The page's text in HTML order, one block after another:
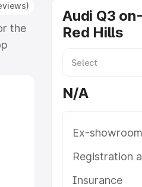
the
or
Audi Q3
Red Hills
N/A
Ex-
Registration
Insurance